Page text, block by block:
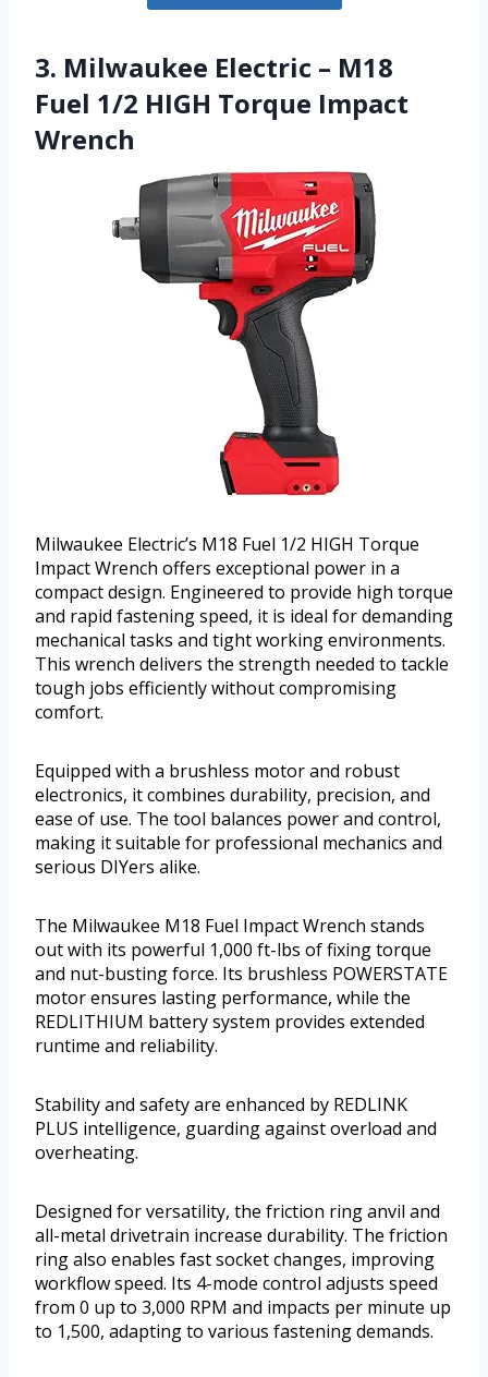
3. Milwaukee Electric – M18
Fuel 1/2 HIGH Torque Impact
Wrench
Milwaukee Electric’s M18 Fuel 1/2 HIGH Torque
Impact Wrench offers exceptional power in a
compact design. Engineered to provide high torque
and rapid fastening speed, it is ideal for demanding
mechanical tasks and tight working environments.
This wrench delivers the strength needed to tackle
tough jobs efficiently without compromising
comfort.
Equipped with a brushless motor and robust
electronics, it combines durability, precision, and
ease of use. The tool balances power and control,
making it suitable for professional mechanics and
serious DIYers alike.
The Milwaukee M18 Fuel Impact Wrench stands
out with its powerful 1,000 ft-lbs of fixing torque
and nut-busting force. Its brushless POWERSTATE
motor ensures lasting performance, while the
REDLITHIUM battery system provides extended
runtime and reliability.
Stability and safety are enhanced by REDLINK
PLUS intelligence, guarding against overload and
overheating.
Designed for versatility, the friction ring anvil and
all-metal drivetrain increase durability. The friction
ring also enables fast socket changes, improving
workflow speed. Its 4-mode control adjusts speed
from 0 up to 3,000 RPM and impacts per minute up
to 1,500, adapting to various fastening demands.